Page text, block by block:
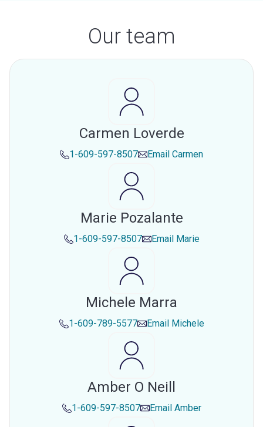
Our team
Carmen Loverde
1-609-597-8507 Email Carmen
Marie Pozalante
1-609-597-8507 Email Marie
Michele Marra
1-609-789-5577 Email Michele
Amber O Neill
1-609-597-8507 Email Amber